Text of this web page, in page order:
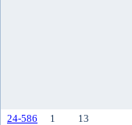
24-586 1 13